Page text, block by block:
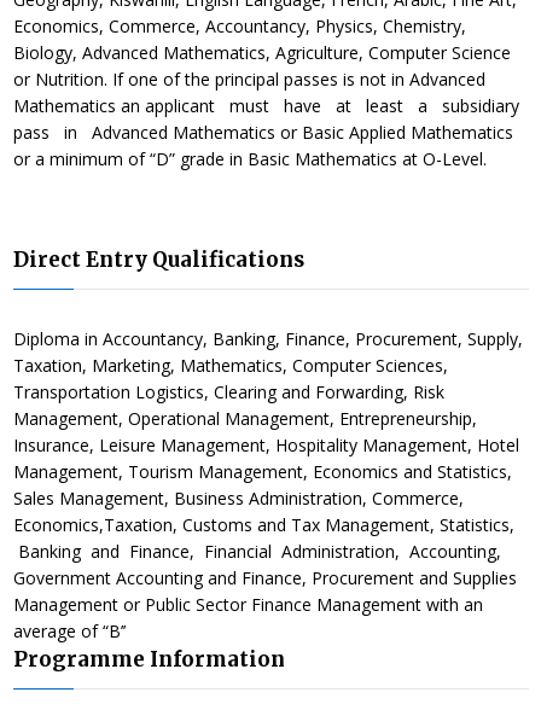
Economics, Commerce, Accountancy, Physics, Chemistry,
Biology, Advanced Mathematics, Agriculture, Computer Science
or Nutrition. If one of the principal passes is not in Advanced
Mathematics an applicant must have at least a subsidiary
pass in Advanced Mathematics or Basic Applied Mathematics
or a minimum of “D” grade in Basic Mathematics at O-Level.
Direct Entry Qualifications
Diploma in Accountancy, Banking, Finance, Procurement, Supply,
Taxation, Marketing, Mathematics, Computer Sciences,
Transportation Logistics, Clearing and Forwarding, Risk
Management, Operational Management, Entrepreneurship,
Insurance, Leisure Management, Hospitality Management, Hotel
Management, Tourism Management, Economics and Statistics,
Sales Management, Business Administration, Commerce,
Economics,Taxation, Customs and Tax Management, Statistics,
Banking and Finance, Financial Administration, Accounting,
Government Accounting and Finance, Procurement and Supplies
Management or Public Sector Finance Management with an
average of “B’’
Programme Information